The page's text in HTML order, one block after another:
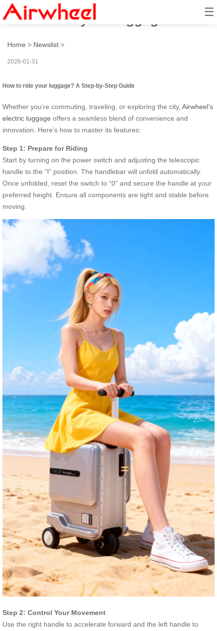
☰
How to ride your luggage?
Home > Newslist >
2026-01-31
How to ride your luggage? A Step-by-Step Guide
Whether you’re commuting, traveling, or exploring the city, Airwheel’s
electric luggage offers a seamless blend of convenience and
innovation. Here’s how to master its features:
Step 1: Prepare for Riding
Start by turning on the power switch and adjusting the telescopic
handle to the “Ⅰ” position. The handlebar will unfold automatically.
Once unfolded, reset the switch to “0” and secure the handle at your
preferred height. Ensure all components are tight and stable before
moving.
Step 2: Control Your Movement
Use the right handle to accelerate forward and the left handle to